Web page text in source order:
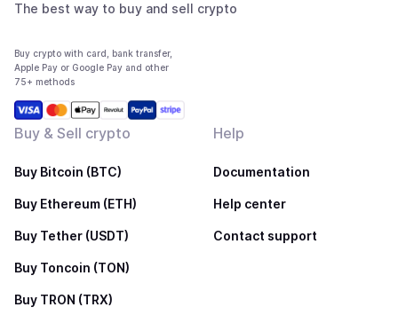
The best way to buy and sell crypto
Buy crypto with card, bank transfer,
Apple Pay or Google Pay and other
75+ methods
Buy & Sell crypto
Buy Bitcoin (BTC)
Buy Ethereum (ETH)
Buy Tether (USDT)
Buy Toncoin (TON)
Buy TRON (TRX)
Help
Documentation
Help center
Contact support